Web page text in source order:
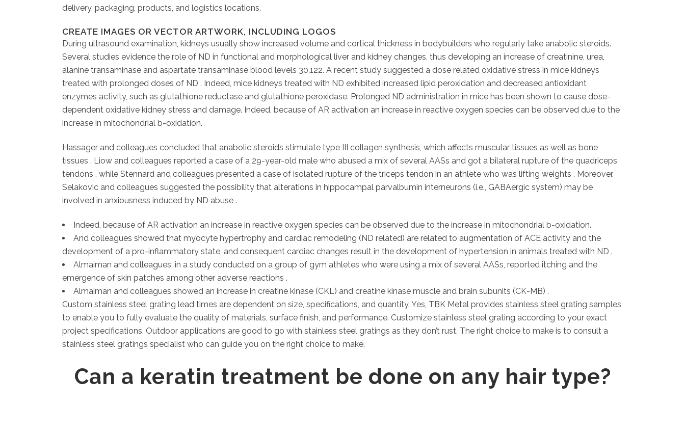
delivery, packaging, products, and logistics locations.
CREATE IMAGES OR VECTOR ARTWORK, INCLUDING LOGOS
During ultrasound examination, kidneys usually show increased volume and cortical thickness in bodybuilders who regularly take anabolic steroids.
Several studies evidence the role of ND in functional and morphological liver and kidney changes, thus developing an increase of creatinine, urea,
alanine transaminase and aspartate transaminase blood levels 30,122. A recent study suggested a dose related oxidative stress in mice kidneys
treated with prolonged doses of ND . Indeed, mice kidneys treated with ND exhibited increased lipid peroxidation and decreased antioxidant
enzymes activity, such as glutathione reductase and glutathione peroxidase. Prolonged ND administration in mice has been shown to cause dose-
dependent oxidative kidney stress and damage. Indeed, because of AR activation an increase in reactive oxygen species can be observed due to the
increase in mitochondrial b-oxidation.
Hassager and colleagues concluded that anabolic steroids stimulate type III collagen synthesis, which affects muscular tissues as well as bone
tissues . Liow and colleagues reported a case of a 29-year-old male who abused a mix of several AASs and got a bilateral rupture of the quadriceps
tendons , while Stennard and colleagues presented a case of isolated rupture of the triceps tendon in an athlete who was lifting weights . Moreover,
Selakovic and colleagues suggested the possibility that alterations in hippocampal parvalbumin interneurons (i.e., GABAergic system) may be
involved in anxiousness induced by ND abuse .
Indeed, because of AR activation an increase in reactive oxygen species can be observed due to the increase in mitochondrial b-oxidation.
And colleagues showed that myocyte hypertrophy and cardiac remodeling (ND related) are related to augmentation of ACE activity and the
development of a pro-inflammatory state, and consequent cardiac changes result in the development of hypertension in animals treated with ND .
Almaiman and colleagues, in a study conducted on a group of gym athletes who were using a mix of several AASs, reported itching and the
emergence of skin patches among other adverse reactions .
Almaiman and colleagues showed an increase in creatine kinase (CKL) and creatine kinase muscle and brain subunits (CK-MB) .
Custom stainless steel grating lead times are dependent on size, specifications, and quantity. Yes, TBK Metal provides stainless steel grating samples
to enable you to fully evaluate the quality of materials, surface finish, and performance. Customize stainless steel grating according to your exact
project specifications. Outdoor applications are good to go with stainless steel gratings as they don’t rust. The right choice to make is to consult a
stainless steel gratings specialist who can guide you on the right choice to make.
Can a keratin treatment be done on any hair type?